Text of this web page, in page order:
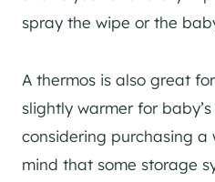
spray the wipe or the
A thermos is also great
slightly warmer for
considering purchasing a
mind that some storage